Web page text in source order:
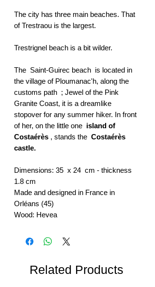
The city has three main beaches. That
of Trestraou is the largest.
Trestrignel beach is a bit wilder.
The Saint-Guirec beach is located in
the village of Ploumanac'h, along the
customs path ; Jewel of the Pink
Granite Coast, it is a dreamlike
stopover for any summer hiker. In front
of her, on the little one island of
Costaérès , stands the Costaérès
castle.
Dimensions: 35 x 24 cm - thickness
1.8 cm
Made and designed in France in
Orléans (45)
Wood: Hevea
Related Products